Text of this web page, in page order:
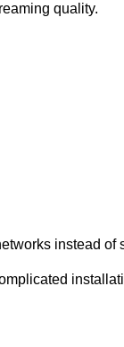
quality.
instead of